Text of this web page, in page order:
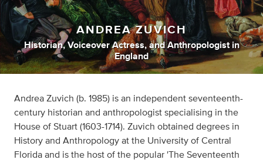
ANDREA ZUVICH
Historian, Voiceover Actress, andAnthropologist in
England
Andrea Zuvich (b. 1985) is an independent seventeenth-
century historian and anthropologist specialising in the
House of Stuart (1603-1714). Zuvich obtained degrees in
History and Anthropology at the University of Central
Florida and is the host of the popular 'The Seventeenth